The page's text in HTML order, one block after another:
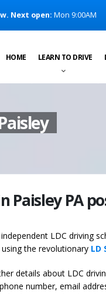
Next open: Mon 9:00AM
HOME LEARN TO DRIVE
Paisley PA
LDC driving
the revolutionary LD
details about LDC
number, email